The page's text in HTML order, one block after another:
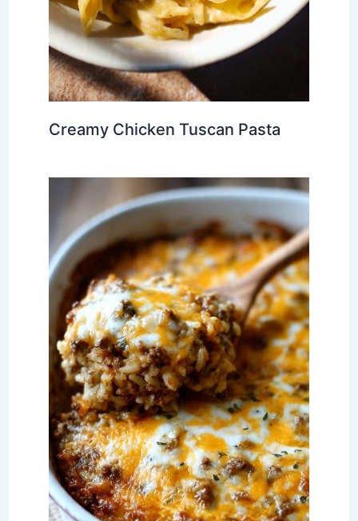
Creamy Chicken Tuscan Pasta